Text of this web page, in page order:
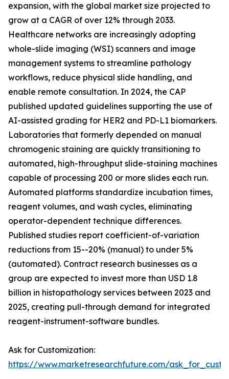
expansion, with the global market size projected to
grow at a CAGR of over 12% through 2033.
Healthcare networks are increasingly adopting
whole-slide imaging (WSI) scanners and image
management systems to streamline pathology
workflows, reduce physical slide handling, and
enable remote consultation. In 2024, the CAP
published updated guidelines supporting the use of
AI-assisted grading for HER2 and PD-L1 biomarkers.
Laboratories that formerly depended on manual
chromogenic staining are quickly transitioning to
automated, high-throughput slide-staining machines
capable of processing 200 or more slides each run.
Automated platforms standardize incubation times,
reagent volumes, and wash cycles, eliminating
operator-dependent technique differences.
Published studies report coefficient-of-variation
reductions from 15--20% (manual) to under 5%
(automated). Contract research businesses as a
group are expected to invest more than USD 1.8
billion in histopathology services between 2023 and
2025, creating pull-through demand for integrated
reagent-instrument-software bundles.
Ask for Customization:
https://www.marketresearchfuture.com/